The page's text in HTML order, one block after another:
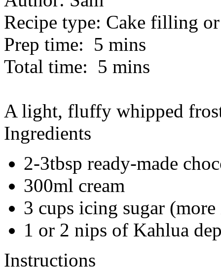
Recipe type: Cake filling
Prep time: 5 mins
Total time: 5 mins
A light, fluffy whipped
Ingredients
2-3tbsp ready-made
300ml cream
3 cups icing sugar
1 or 2 nips of Kahlua
Instructions